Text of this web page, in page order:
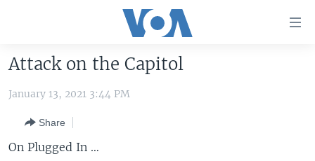
to
content
main
HOME
UNITED STATES
U.S. NEWS
ALL ABOUT AMERICA
WORLD
AFRICA
BROADCAST PROGRAMS
Attack on the Capitol
January 13, 2021 3:44 PM
Share
On Plugged In …